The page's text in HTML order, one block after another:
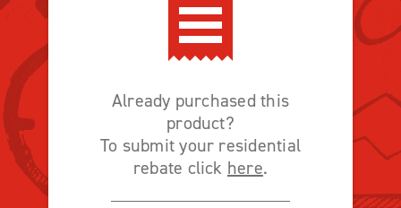
Already purchased this
product?
To submit your residential
rebate click here.